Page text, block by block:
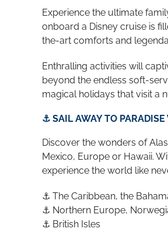
Experience the ultimate
onboard a Disney cruise is
the-art comforts and
Enthralling activities will
beyond the endless soft-
magical holidays that visit a
⚓ SAIL AWAY TO
Discover the wonders of
Mexico, Europe or Hawaii.
experience the world like
⚓ The Caribbean, the
⚓ Northern Europe,
⚓ British Isles